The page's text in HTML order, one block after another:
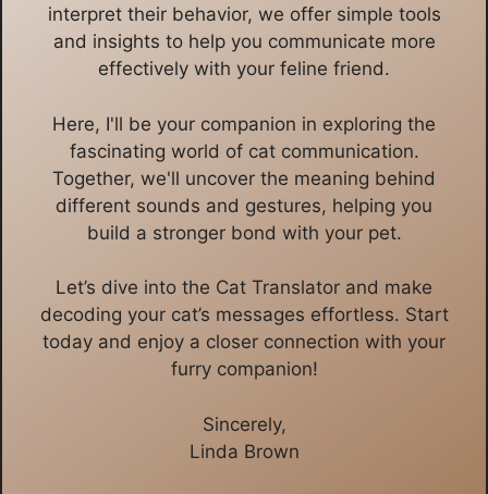
interpret their behavior, we offer simple tools
and insights to help you communicate more
effectively with your feline friend.
Here, I'll be your companion in exploring the
fascinating world of cat communication.
Together, we'll uncover the meaning behind
different sounds and gestures, helping you
build a stronger bond with your pet.
Let’s dive into the Cat Translator and make
decoding your cat’s messages effortless. Start
today and enjoy a closer connection with your
furry companion!
Sincerely,
Linda Brown